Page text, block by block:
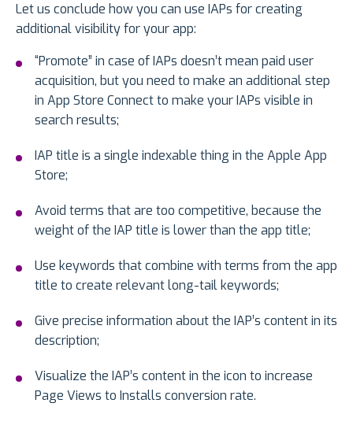
Let us conclude how you can use IAPs for creating
additional visibility for your app:
“Promote” in case of IAPs doesn’t mean paid user
acquisition, but you need to make an additional step
in App Store Connect to make your IAPs visible in
search results;
IAP title is a single indexable thing in the Apple App
Store;
Avoid terms that are too competitive, because the
weight of the IAP title is lower than the app title;
Use keywords that combine with terms from the app
title to create relevant long-tail keywords;
Give precise information about the IAP’s content in its
description;
Visualize the IAP’s content in the icon to increase
Page Views to Installs conversion rate.